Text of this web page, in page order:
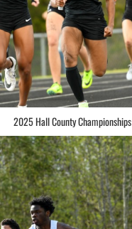
2025 Hall County Championships